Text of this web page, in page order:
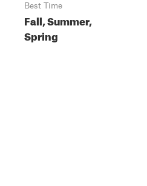
Best Time
Fall, Summer,
Spring